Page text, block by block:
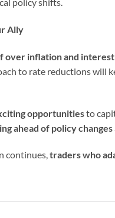
Ally
over inflation and
to rate reductions will
opportunitiesto
ahead of policy
continues,traders who